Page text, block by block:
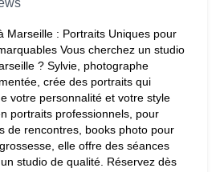
Marseille : Portraits Uniques pour
Vous cherchez un studio
? Sylvie, photographe
crée des portraits qui
votre personnalité et votre style
portraits professionnels, pour
de rencontres, books photo pour
elle offre des séances
studio de qualité. Réservez dès